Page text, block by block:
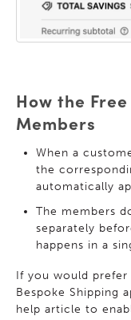
How the
Members
When a
the
automatically
The members
separately
happens in a
If you would
Bespoke Shipping
help article to